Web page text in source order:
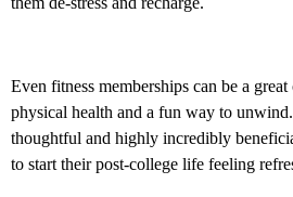
Even fitness memberships can be a
physical health and a fun way to
thoughtful and highly incredibly
to start their post-college life feeling